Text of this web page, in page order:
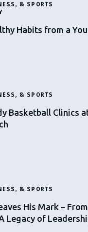
& SPORTS
Habits from a
& SPORTS
Basketball Clinics
& SPORTS
His Mark –
Legacy of